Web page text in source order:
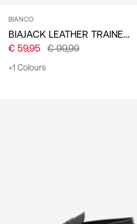
BIANCO
BIAJACK LEATHER TRAINERS
€ 59,95 € 99,99
+1 Colours